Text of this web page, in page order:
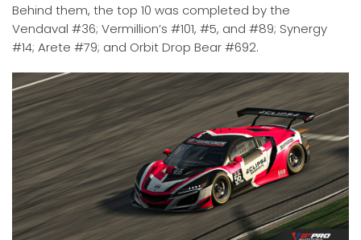
Behind them, the top 10 was completed by the
Vendaval #36; Vermillion’s #101, #5, and #89; Synergy
#14; Arete #79; and Orbit Drop Bear #692.